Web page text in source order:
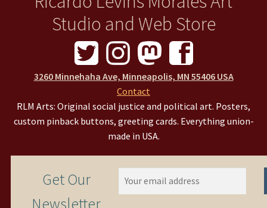
Studio and Web Store
3260 Minnehaha Ave, Minneapolis, MN 55406 USA
Contact
RLM Arts: Original social justice and political art. Posters,
custom pinback buttons, greeting cards. Everything union-
made in USA.
Get Our
Newsletter